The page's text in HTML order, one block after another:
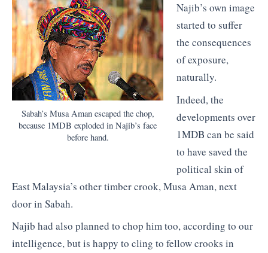
Sabah’s Musa Aman escaped the chop,
because 1MDB exploded in Najib’s face
before hand.
Najib’s own image
started to suffer
the consequences
of exposure,
naturally.
Indeed, the
developments over
1MDB can be said
to have saved the
political skin of
East Malaysia’s other timber crook, Musa Aman, next
door in Sabah.
Najib had also planned to chop him too, according to our
intelligence, but is happy to cling to fellow crooks in